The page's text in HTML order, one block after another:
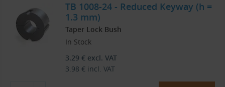
TB 1008-24 - Reduced Keyway (h =
1.3 mm)
Taper Lock Bush
In Stock
3.29 € excl. VAT
3.98 € incl. VAT